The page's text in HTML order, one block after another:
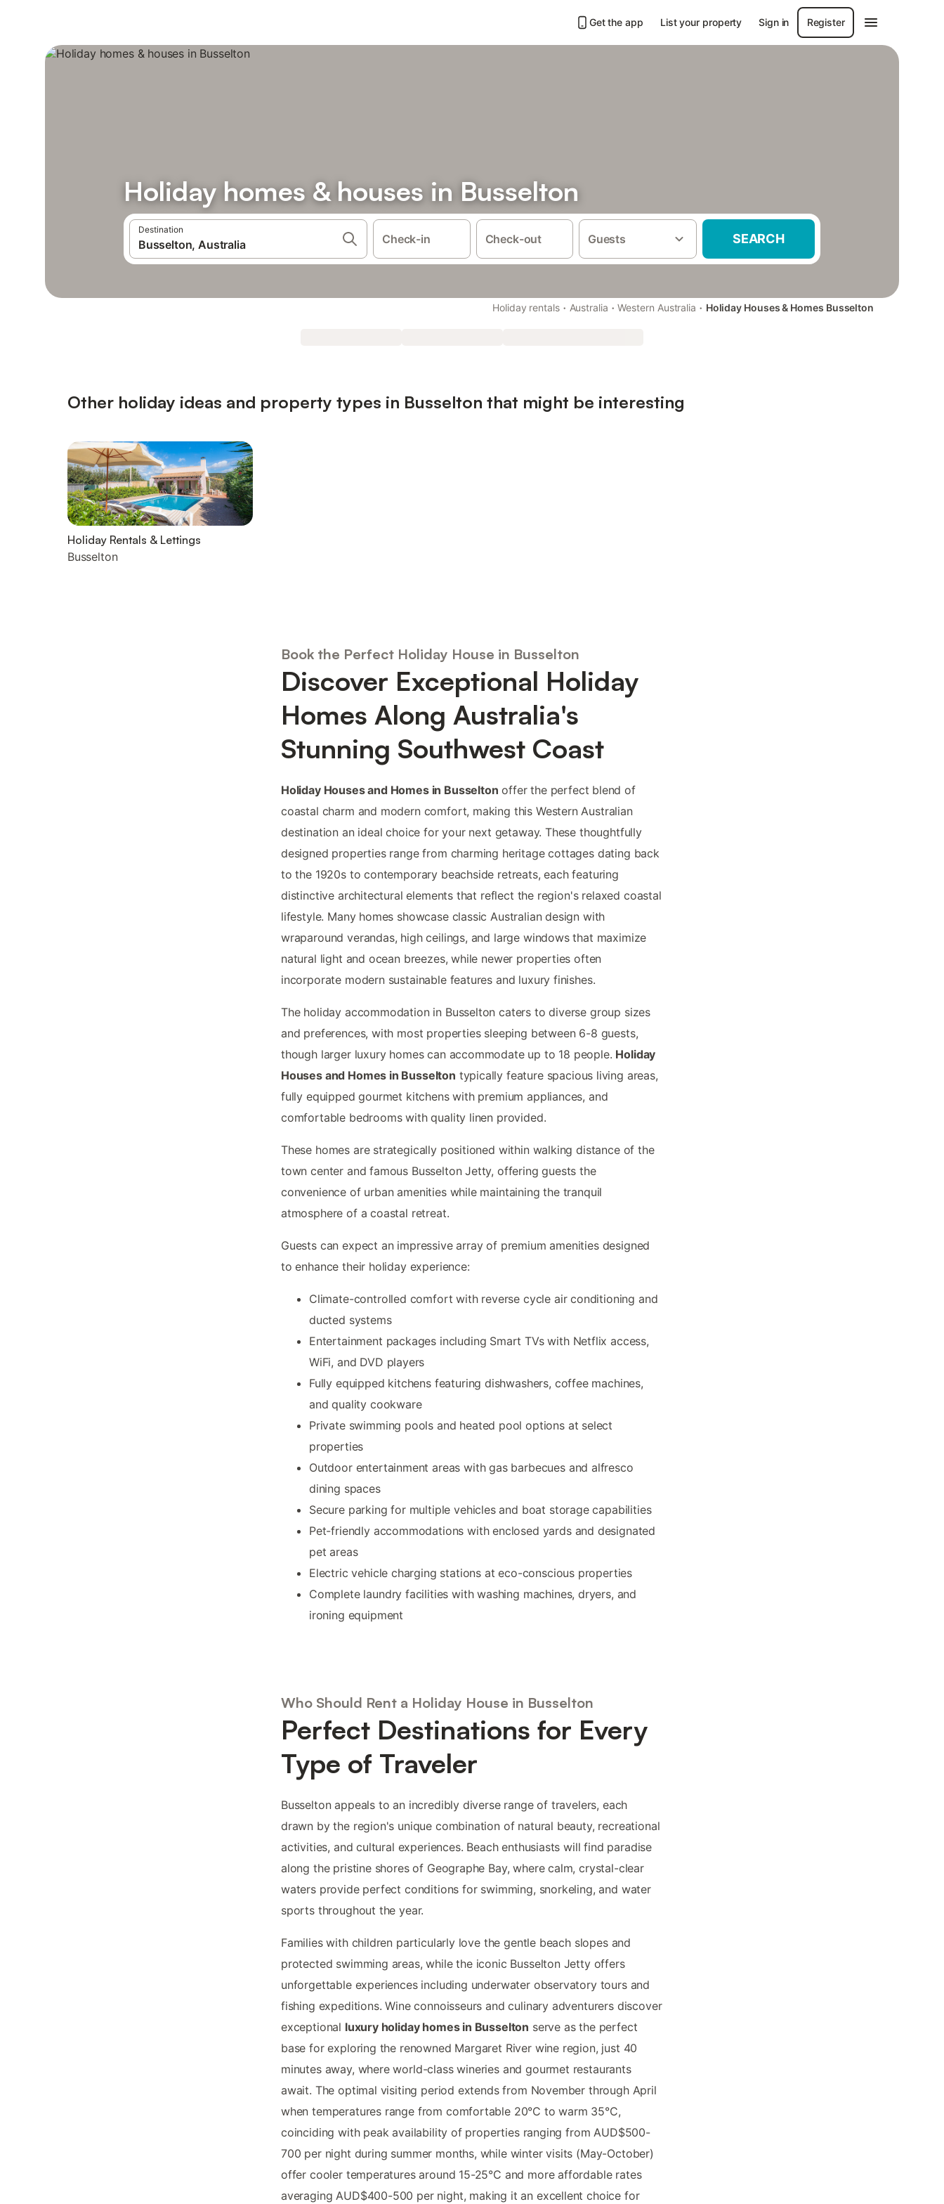
Get the app List your property Sign in Register
Holiday homes & houses in Busselton
Destination
Check-in Check-out Guests SEARCH
Holiday rentals · Australia · Western Australia · Holiday Houses & Homes Busselton
Other holiday ideas and property types in Busselton that might be interesting
Holiday Rentals & Lettings
Busselton
Book the Perfect Holiday House in Busselton
Discover Exceptional Holiday
Homes Along Australia's
Stunning Southwest Coast
Holiday Houses and Homes in Busselton offer the perfect blend of
coastal charm and modern comfort, making this Western Australian
destination an ideal choice for your next getaway. These thoughtfully
designed properties range from charming heritage cottages dating back
to the 1920s to contemporary beachside retreats, each featuring
distinctive architectural elements that reflect the region's relaxed coastal
lifestyle. Many homes showcase classic Australian design with
wraparound verandas, high ceilings, and large windows that maximize
natural light and ocean breezes, while newer properties often
incorporate modern sustainable features and luxury finishes.
The holiday accommodation in Busselton caters to diverse group sizes
and preferences, with most properties sleeping between 6-8 guests,
though larger luxury homes can accommodate up to 18 people. Holiday
Houses and Homes in Busselton typically feature spacious living areas,
fully equipped gourmet kitchens with premium appliances, and
comfortable bedrooms with quality linen provided.
These homes are strategically positioned within walking distance of the
town center and famous Busselton Jetty, offering guests the
convenience of urban amenities while maintaining the tranquil
atmosphere of a coastal retreat.
Guests can expect an impressive array of premium amenities designed
to enhance their holiday experience:
Climate-controlled comfort with reverse cycle air conditioning and
ducted systems
Entertainment packages including Smart TVs with Netflix access,
WiFi, and DVD players
Fully equipped kitchens featuring dishwashers, coffee machines,
and quality cookware
Private swimming pools and heated pool options at select
properties
Outdoor entertainment areas with gas barbecues and alfresco
dining spaces
Secure parking for multiple vehicles and boat storage capabilities
Pet-friendly accommodations with enclosed yards and designated
pet areas
Electric vehicle charging stations at eco-conscious properties
Complete laundry facilities with washing machines, dryers, and
ironing equipment
Who Should Rent a Holiday House in Busselton
Perfect Destinations for Every
Type of Traveler
Busselton appeals to an incredibly diverse range of travelers, each
drawn by the region's unique combination of natural beauty, recreational
activities, and cultural experiences. Beach enthusiasts will find paradise
along the pristine shores of Geographe Bay, where calm, crystal-clear
waters provide perfect conditions for swimming, snorkeling, and water
sports throughout the year.
Families with children particularly love the gentle beach slopes and
protected swimming areas, while the iconic Busselton Jetty offers
unforgettable experiences including underwater observatory tours and
fishing expeditions. Wine connoisseurs and culinary adventurers discover
exceptional luxury holiday homes in Busselton serve as the perfect
base for exploring the renowned Margaret River wine region, just 40
minutes away, where world-class wineries and gourmet restaurants
await. The optimal visiting period extends from November through April
when temperatures range from comfortable 20°C to warm 35°C,
coinciding with peak availability of properties ranging from AUD$500-
700 per night during summer months, while winter visits (May-October)
offer cooler temperatures around 15-25°C and more affordable rates
averaging AUD$400-500 per night, making it an excellent choice for